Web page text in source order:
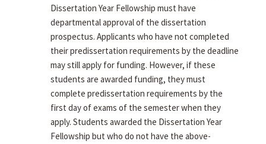
Dissertation Year Fellowship must have
departmental approval of the dissertation
prospectus. Applicants who have not completed
their predissertation requirements by the deadline
may still apply for funding. However, if these
students are awarded funding, they must
complete predissertation requirements by the
first day of exams of the semester when they
apply. Students awarded the Dissertation Year
Fellowship but who do not have the above-